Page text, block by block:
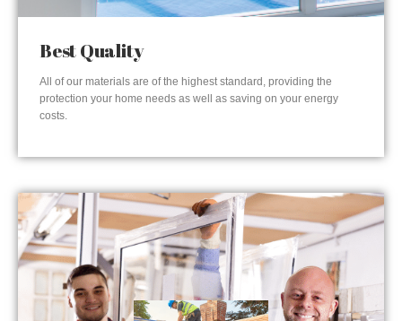
Best Quality
All of our materials are of the highest standard, providing the
protection your home needs as well as saving on your energy
costs.